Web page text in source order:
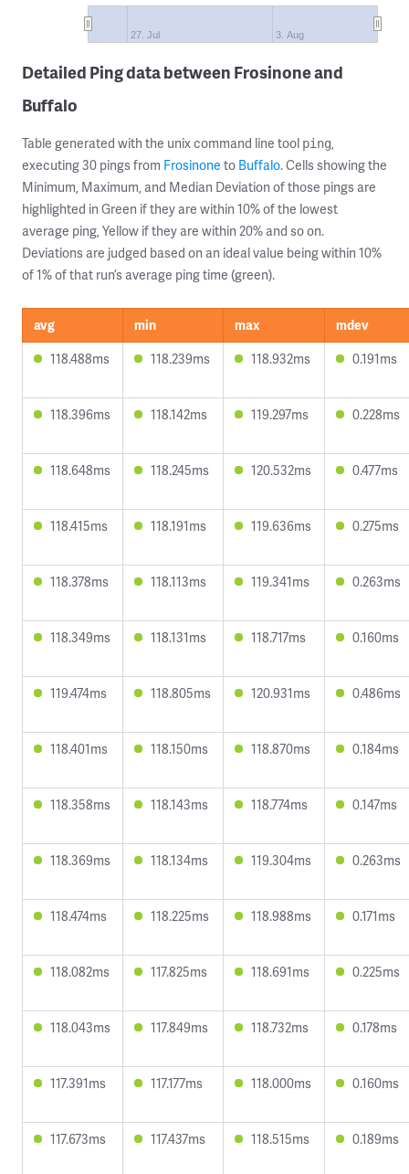
27. Jul 3. Aug
Detailed Ping data between Frosinone and
Buffalo
Table generated with the unix command line tool ping,
executing 30 pings from Frosinone to Buffalo. Cells showing the
Minimum, Maximum, and Median Deviation of those pings are
highlighted in Green if they are within 10% of the lowest
average ping, Yellow if they are within 20% and so on.
Deviations are judged based on an ideal value being within 10%
of 1% of that run’s average ping time (green).
avg min max
mdev
118.488ms
118.239ms 118.932ms 0.191ms
118.396ms 118.142ms 119.297ms 0.228ms
118.648ms 118.245ms 120.532ms 0.477ms
118.415ms 118.191ms 119.636ms 0.275ms
118.378ms 118.113ms 119.341ms 0.263ms
118.349ms 118.131ms 118.717ms 0.160ms
119.474ms 118.805ms 120.931ms 0.486ms
118.401ms 118.150ms 118.870ms 0.184ms
118.358ms 118.143ms 118.774ms 0.147ms
118.369ms 118.134ms 119.304ms 0.263ms
118.474ms 118.225ms 118.988ms 0.171ms
118.082ms 117.825ms 118.691ms 0.225ms
118.043ms 117.849ms 118.732ms 0.178ms
117.391ms 117.177ms 118.000ms 0.160ms
117.673ms 117.437ms 118.515ms 0.189ms